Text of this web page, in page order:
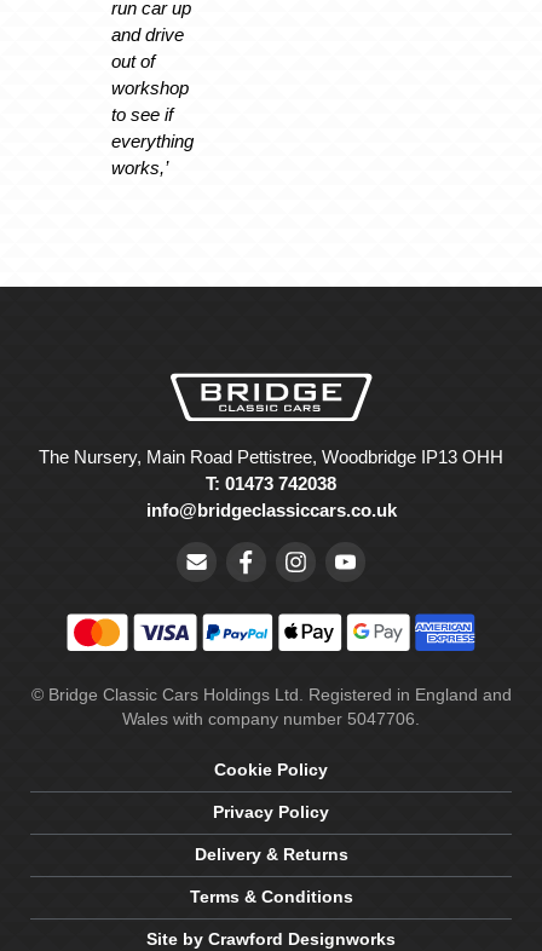
run car up
and drive
out of
workshop
to see if
everything
works,’
The Nursery, Main Road Pettistree, Woodbridge IP13 OHH
T: 01473 742038
info@bridgeclassiccars.co.uk
© Bridge Classic Cars Holdings Ltd. Registered in England and
Wales with company number 5047706.
Cookie Policy
Privacy Policy
Delivery & Returns
Terms & Conditions
Site by Crawford Designworks